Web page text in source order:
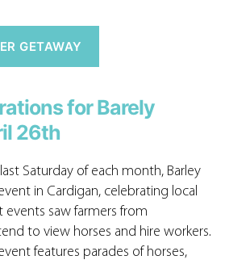
GETAWAY
for Barely
26th
Saturday of each month, Barley
in Cardigan, celebrating local
events saw farmers from
to view horses and hire workers.
features parades of horses,